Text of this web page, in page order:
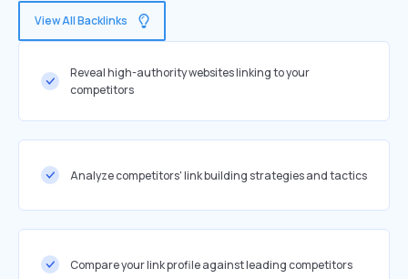
View All Backlinks
Reveal high-authority websites linking to your
competitors
Analyze competitors' link building strategies and tactics
Compare your link profile against leading competitors